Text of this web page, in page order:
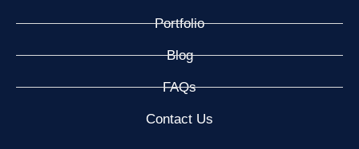
Portfolio
Blog
FAQs
Contact Us